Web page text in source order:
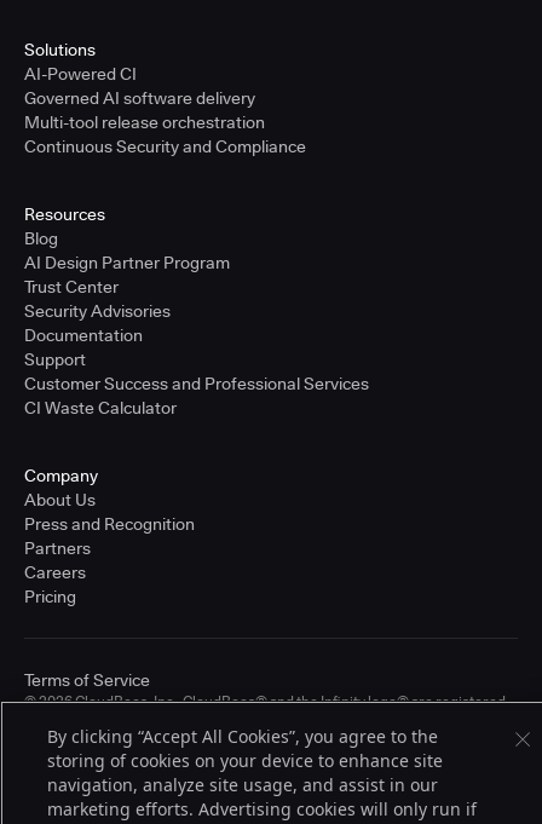
Solutions
AI-Powered CI
Governed AI software delivery
Multi-tool release orchestration
Continuous Security and Compliance
Resources
Blog
AI Design Partner Program
Trust Center
Security Advisories
Documentation
Support
Customer Success and Professional Services
CI Waste Calculator
Company
About Us
Press and Recognition
Partners
Careers
Pricing
© 2026 CloudBees, Inc., CloudBees® and the Infinity logo® are registered
other countries. Other products or brand names may be trademarks or
registered trademarks of CloudBees, Inc. or their respective holders.
Terms of Service
By clicking “Accept All Cookies”, you agree to the
storing of cookies on your device to enhance site
navigation, analyze site usage, and assist in our
marketing efforts. Advertising cookies will only run if